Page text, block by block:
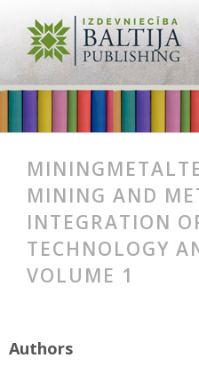
MINING AND
INTEGRATION
TECHNOLOGY
VOLUME 1
Authors